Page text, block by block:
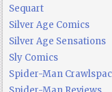
Sequart
Silver Age Comics
Silver Age Sensations
Sly Comics
Spider-Man